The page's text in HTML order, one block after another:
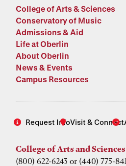
College of Arts & Sciences
Conservatory of Music
Admissions & Aid
Life at Oberlin
About Oberlin
News & Events
Campus Resources
Request InfoVisit & Connect
College of Arts and
(800) 622-6243 or (440) 775-